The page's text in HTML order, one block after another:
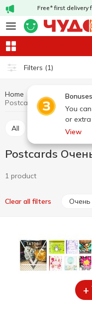
Free* first delivery
Filters (1)
You
or extra
View
Home Interior and
Postcards Очень хорошо
All Accessories for
Postcards
1 product
Clear all filters
+